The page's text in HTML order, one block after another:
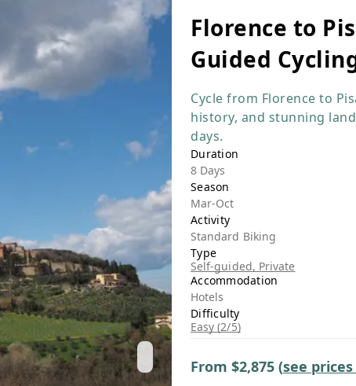
Middle East
North America
Tour Sale
Custom Tours
Hiking
Multisport
›
›
Wildlife
All Tours
‹
Florence to
Guided
Cycle from Florence to
history, and stunning
days.
Duration
8 Days
Season
Mar-Oct
Activity
Standard Biking
Type
Self-guided, Private
Accommodation
Hotels
Difficulty
Easy (2/5)
From $2,875 (see